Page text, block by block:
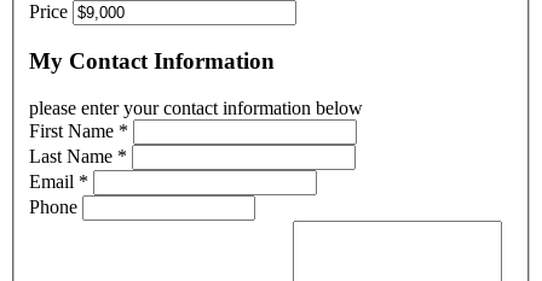
Price
My Contact Information
please enter your contact information below
First Name *
Last Name *
Email *
Phone